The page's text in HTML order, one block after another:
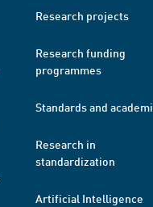
Research projects
Research funding
programmes
Standards and
Research in
standardization
Artificial Intelligence